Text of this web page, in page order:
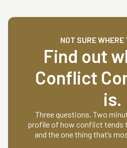
NOT SURE
Find out
Conflict
is.
Three questions. Two
profile of how conflict tends
and the one thing that’s